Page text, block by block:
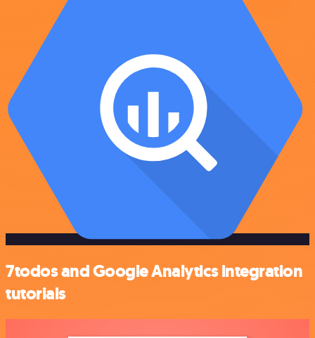
7todos and Google Analytics integration
tutorials